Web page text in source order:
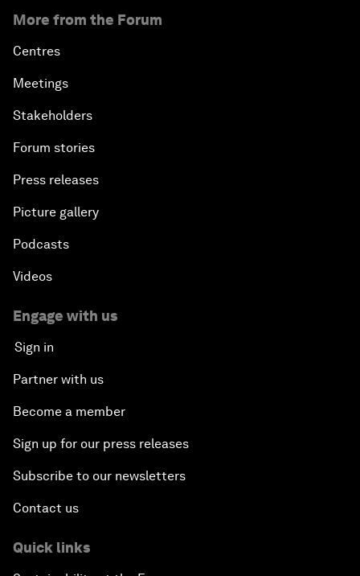
More from the Forum
Centres
Meetings
Stakeholders
Forum stories
Press releases
Picture gallery
Podcasts
Videos
Engage with us
Sign in
Partner with us
Become a member
Sign up for our press releases
Subscribe to our newsletters
Contact us
Quick links